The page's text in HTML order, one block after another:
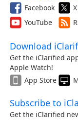
Facebook
YouTube
Download
Get the iClarified
Apple Watch!
App Store
Subscribe to
Get the iClarified